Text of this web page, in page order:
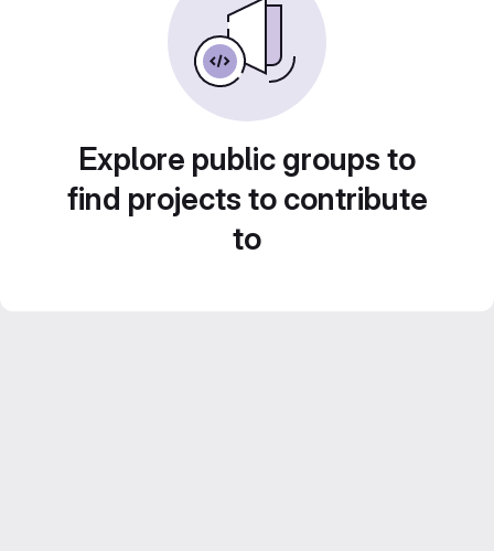
Explore public groups to
find projects to contribute
to